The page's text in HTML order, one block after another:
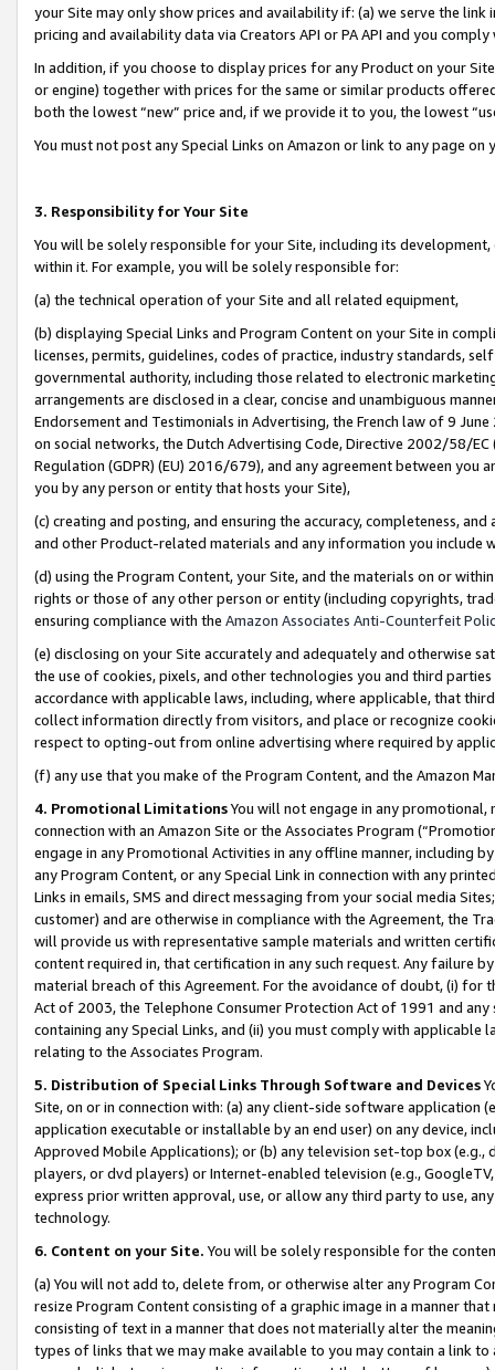
your Site may only show prices and availability if: (a) we serve the
pricing and availability data via Creators API or PA API and you
In addition, if you choose to display prices for any Product on your
or engine) together with prices for the same or similar products
both the lowest “new” price and, if we provide it to you, the lowest
You must not post any Special Links on Amazon or link to any page
3. Responsibility for Your Site
You will be solely responsible for your Site, including its
within it. For example, you will be solely responsible for:
(a) the technical operation of your Site and all related equipment,
(b) displaying Special Links and Program Content on your Site in
licenses, permits, guidelines, codes of practice, industry standards,
governmental authority, including those related to electronic
arrangements are disclosed in a clear, concise and unambiguous
Endorsement and Testimonials in Advertising, the French law of 9
on social networks, the Dutch Advertising Code, Directive 2002/58/
Regulation (GDPR) (EU) 2016/679), and any agreement between
you by any person or entity that hosts your Site),
(c) creating and posting, and ensuring the accuracy, completeness,
and other Product-related materials and any information you include
(d) using the Program Content, your Site, and the materials on or
rights or those of any other person or entity (including copyrights,
ensuring compliance with the Amazon Associates Anti-Counterfeit
(e) disclosing on your Site accurately and adequately and otherwise
the use of cookies, pixels, and other technologies you and third
accordance with applicable laws, including, where applicable, that
collect information directly from visitors, and place or recognize
respect to opting-out from online advertising where required by
(f) any use that you make of the Program Content, and the Amazon
4. Promotional LimitationsYou will not engage in any
connection with an Amazon Site or the Associates Program
engage in any Promotional Activities in any offline manner, including
any Program Content, or any Special Link in connection with any
Links in emails, SMS and direct messaging from your social media
customer) and are otherwise in compliance with the Agreement, the
will provide us with representative sample materials and written
content required in, that certification in any such request. Any failure
material breach of this Agreement. For the avoidance of doubt, (i) for
Act of 2003, the Telephone Consumer Protection Act of 1991 and
containing any Special Links, and (ii) you must comply with
relating to the Associates Program.
5. Distribution of Special Links Through Software and Devices
Site, on or in connection with: (a) any client-side software application
application executable or installable by an end user) on any device,
Approved Mobile Applications); or (b) any television set-top box
players, or dvd players) or Internet-enabled television (e.g.,
express prior written approval, use, or allow any third party to use,
technology.
6. Content on your Site. You will be solely responsible for the
(a) You will not add to, delete from, or otherwise alter any Program
resize Program Content consisting of a graphic image in a manner
consisting of text in a manner that does not materially alter the
types of links that we may make available to you may contain a link